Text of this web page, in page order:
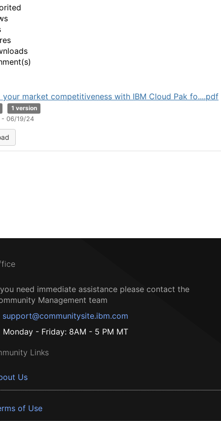
your market competitiveness with IBM Cloud Pak fo....pdf
1 version
- 06/19/24
need immediate assistance please contact the
Management team
support@communitysite.ibm.com
Monday - Friday: 8AM - 5 PM MT
Links
Us
of Use